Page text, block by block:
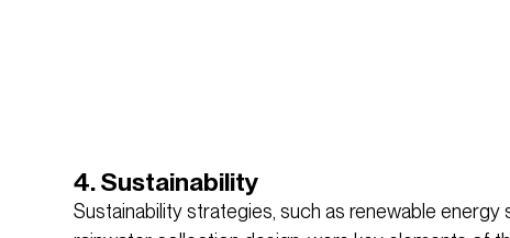
4. Sustainability
Sustainability strategies, such as renewable energy